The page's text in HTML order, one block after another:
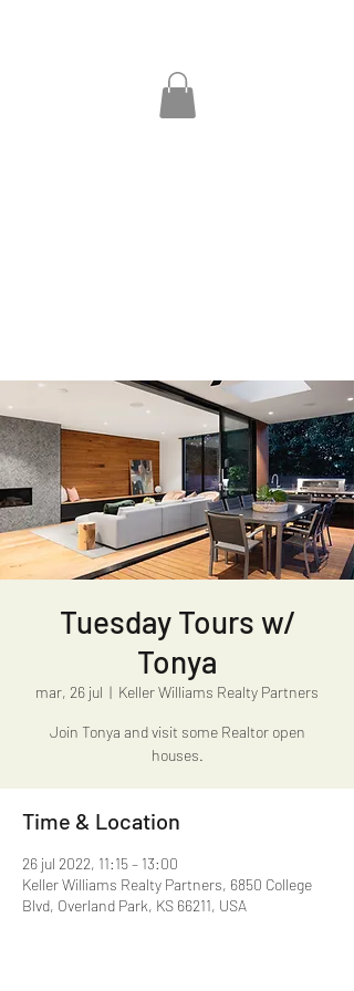
Tuesday Tours w/
Tonya
mar, 26 jul
  |
Keller Williams Realty Partners
Join Tonya and visit some Realtor open
houses.
Time & Location
26 jul 2022, 11:15 – 13:00
Keller Williams Realty Partners, 6850 College
Blvd, Overland Park, KS 66211, USA